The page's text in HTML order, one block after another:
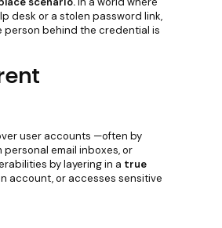
desk or a stolen password link,
person behind the credential is
user accounts —often by
email inboxes, or
by layering in a true
account, or accesses sensitive